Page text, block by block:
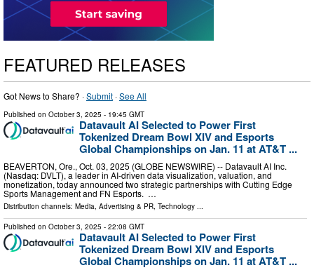
FEATURED RELEASES
Got News to Share? ·Submit ·See All
Published on October 3, 2025 - 19:45 GMT
Datavault AI Selected to Power First
Tokenized Dream Bowl XIV and Esports
Global Championships on Jan. 11 at AT&T ...
BEAVERTON, Ore., Oct. 03, 2025 (GLOBE NEWSWIRE) -- Datavault AI Inc.
(Nasdaq: DVLT), a leader in AI-driven data visualization, valuation, and
monetization, today announced two strategic partnerships with Cutting Edge
Sports Management and FN Esports. …
Distribution channels: Media, Advertising & PR, Technology ...
Published on October 3, 2025 - 22:08 GMT
Datavault AI Selected to Power First
Tokenized Dream Bowl XIV and Esports
Global Championships on Jan. 11 at AT&T ...